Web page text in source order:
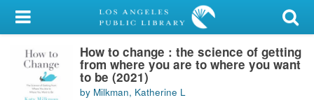
My Account
Library Card
Sign In
How to change : the science of getting
from where you are to where you want
to be (2021)
by Milkman, Katherine L